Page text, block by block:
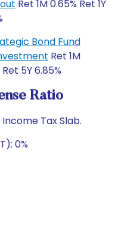
Ret 1M 0.65% Ret 1Y
Bond Fund
Ret 1M
Ret 5Y 6.85%
Ratio
Tax Slab.
0%